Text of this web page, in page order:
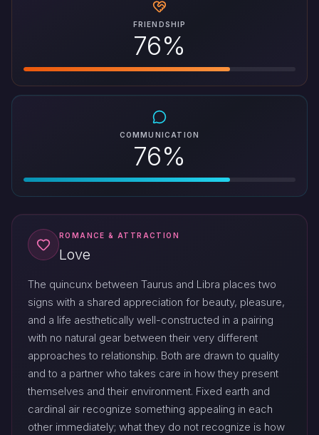
FRIENDSHIP
76%
COMMUNICATION
76%
ROMANCE & ATTRACTION
Love
The quincunx between Taurus and Libra places two
signs with a shared appreciation for beauty, pleasure,
and a life aesthetically well-constructed in a pairing
with no natural gear between their very different
approaches to relationship. Both are drawn to quality
and to a partner who takes care in how they present
themselves and their environment. Fixed earth and
cardinal air recognize something appealing in each
other immediately; what they do not recognize is how